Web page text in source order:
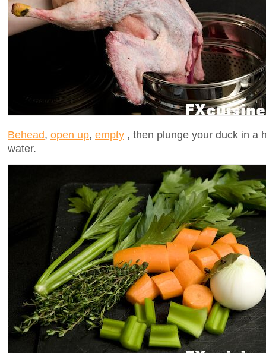
Behead, open up, empty , then plunge your duck in a
water.